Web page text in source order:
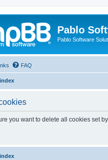
Pablo
Pablo Software
FAQ
you want to delete all cookies set